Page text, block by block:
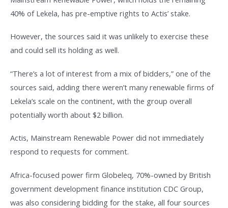
40% of Lekela, has pre-emptive rights to Actis’ stake.
However, the sources said it was unlikely to exercise these
and could sell its holding as well.
“There’s a lot of interest from a mix of bidders,” one of the
sources said, adding there weren’t many renewable firms of
Lekela’s scale on the continent, with the group overall
potentially worth about $2 billion.
Actis, Mainstream Renewable Power did not immediately
respond to requests for comment.
Africa-focused power firm Globeleq, 70%-owned by British
government development finance institution CDC Group,
was also considering bidding for the stake, all four sources